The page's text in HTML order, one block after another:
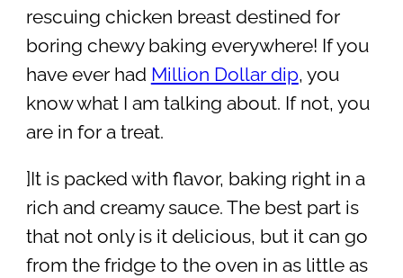
rescuing chicken breast destined for
boring chewy baking everywhere! If you
have ever had Million Dollar dip, you
know what I am talking about. If not, you
are in for a treat.
]It is packed with flavor, baking right in a
rich and creamy sauce. The best part is
that not only is it delicious, but it can go
from the fridge to the oven in as little as